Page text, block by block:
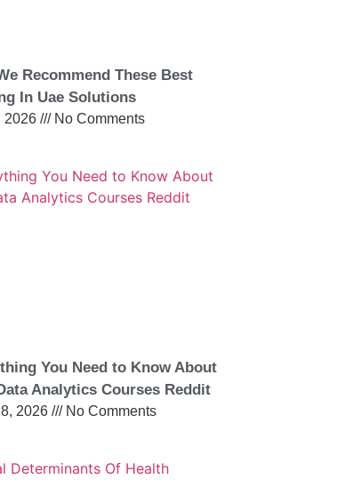
Recommend These Best
In Uae Solutions
2026 No Comments
You Need to Know About
Analytics Courses Reddit
2026 No Comments